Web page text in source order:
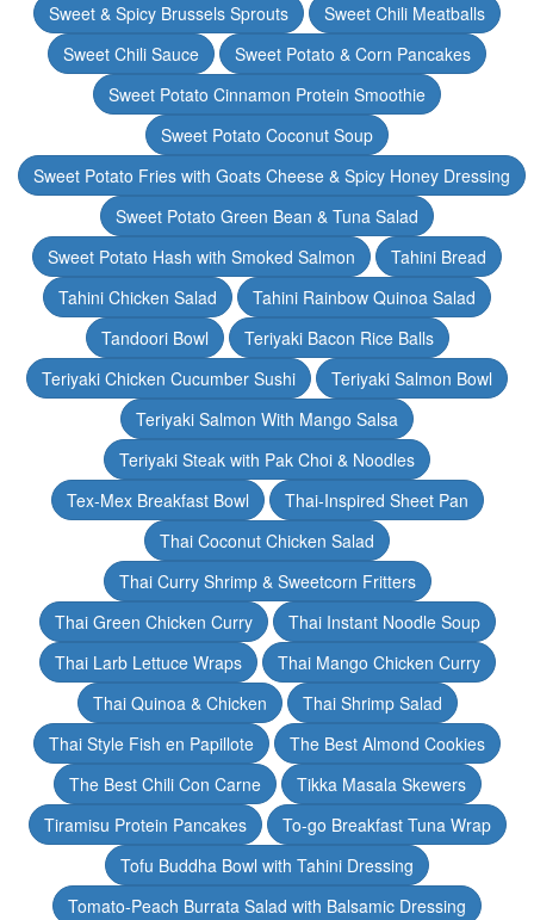
Sweet & Spicy Brussels Sprouts
Sweet Chili Meatballs
Sweet Chili Sauce
Sweet Potato & Corn Pancakes
Sweet Potato Cinnamon Protein Smoothie
Sweet Potato Coconut Soup
Sweet Potato Fries with Goats Cheese & Spicy Honey Dressing
Sweet Potato Green Bean & Tuna Salad
Sweet Potato Hash with Smoked Salmon
Tahini Bread
Tahini Chicken Salad
Tahini Rainbow Quinoa Salad
Tandoori Bowl
Teriyaki Bacon Rice Balls
Teriyaki Chicken Cucumber Sushi
Teriyaki Salmon Bowl
Teriyaki Salmon With Mango Salsa
Teriyaki Steak with Pak Choi & Noodles
Tex-Mex Breakfast Bowl
Thai-Inspired Sheet Pan
Thai Coconut Chicken Salad
Thai Curry Shrimp & Sweetcorn Fritters
Thai Green Chicken Curry
Thai Instant Noodle Soup
Thai Larb Lettuce Wraps
Thai Mango Chicken Curry
Thai Quinoa & Chicken
Thai Shrimp Salad
Thai Style Fish en Papillote
The Best Almond Cookies
The Best Chili Con Carne
Tikka Masala Skewers
Tiramisu Protein Pancakes
To-go Breakfast Tuna Wrap
Tofu Buddha Bowl with Tahini Dressing
Tomato-Peach Burrata Salad with Balsamic Dressing